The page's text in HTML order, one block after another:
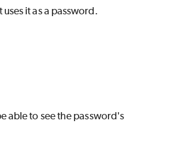
it as a password.
able to see the password's